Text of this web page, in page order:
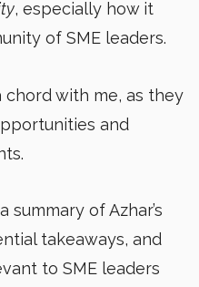
, especially how it
of SME leaders.
chord with me, as they
and
summary of Azhar’s
takeaways, and
to SME leaders